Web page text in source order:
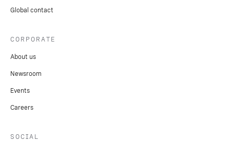
Global contact
CORPORATE
About us
Newsroom
Events
Careers
SOCIAL